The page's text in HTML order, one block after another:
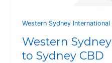
Western Sydney
Western
to Sydney CBD